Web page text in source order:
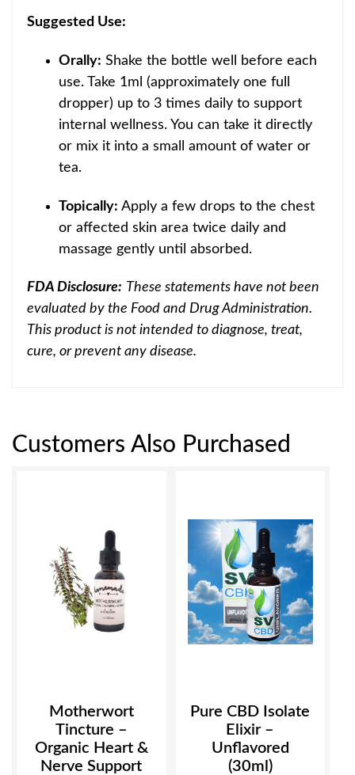
Suggested Use:
Orally: Shake the bottle well before each
use. Take 1ml (approximately one full
dropper) up to 3 times daily to support
internal wellness. You can take it directly
or mix it into a small amount of water or
tea.
Topically: Apply a few drops to the chest
or affected skin area twice daily and
massage gently until absorbed.
FDA Disclosure: These statements have not been
evaluated by the Food and Drug Administration.
This product is not intended to diagnose, treat,
cure, or prevent any disease.
Customers Also Purchased
Motherwort
Tincture –
Organic Heart &
Nerve Support
Pure CBD Isolate
Elixir –
Unflavored
(30ml)